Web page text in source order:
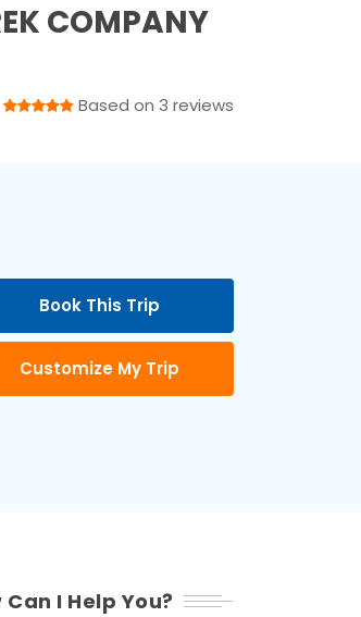
COMPANY
Based on 3 reviews
Book This Trip
Customize My Trip
Can I Help You?